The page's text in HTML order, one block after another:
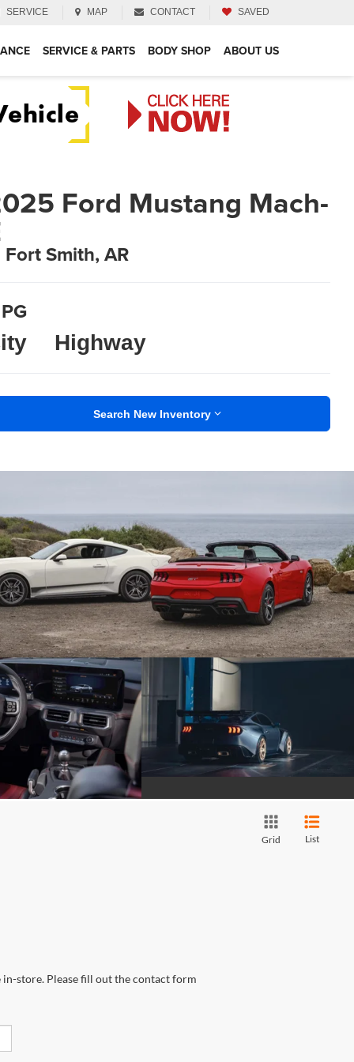
SERVICE MAP CONTACT SAVED
SERVICE & PARTS BODY SHOP ABOUT US
Ford Mustang Mach-
Fort Smith, AR
Highway
Search New Inventory
Grid List
store. Please fill out the contact form